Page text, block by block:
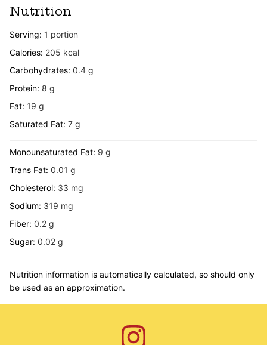
Nutrition
Serving: 1 portion
Calories: 205 kcal
Carbohydrates: 0.4 g
Protein: 8 g
Fat: 19 g
Saturated Fat: 7 g
Monounsaturated Fat: 9 g
Trans Fat: 0.01 g
Cholesterol: 33 mg
Sodium: 319 mg
Fiber: 0.2 g
Sugar: 0.02 g
Nutrition information is automatically calculated, so should only
be used as an approximation.